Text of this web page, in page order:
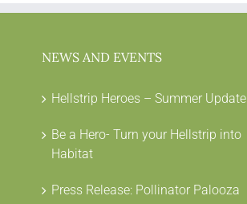
NEWS AND EVENTS
Hellstrip Heroes – Summer Update
Be a Hero- Turn your Hellstrip into
Habitat
Press Release: Pollinator Palooza